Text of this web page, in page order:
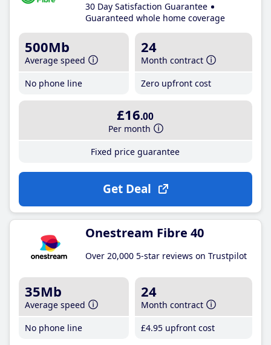
30 Day Satisfaction Guarantee
Guaranteed whole home coverage
500Mb
Average speed
No phone line
24
Month contract
Zero upfront cost
£16.00
Per month
Fixed price guarantee
Get Deal
Onestream Fibre 40
Over 20,000 5-star reviews on Trustpilot
35Mb
Average speed
No phone line
24
Month contract
£4.95 upfront cost